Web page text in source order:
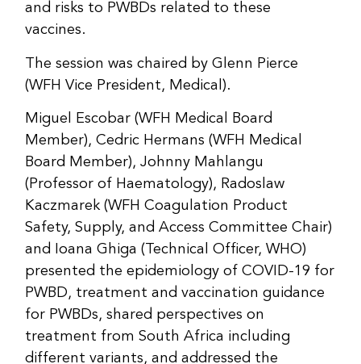
and risks to PWBDs related to these
vaccines.
The session was chaired by Glenn Pierce
(WFH Vice President, Medical).
Miguel Escobar (WFH Medical Board
Member), Cedric Hermans (WFH Medical
Board Member), Johnny Mahlangu
(Professor of Haematology), Radoslaw
Kaczmarek (WFH Coagulation Product
Safety, Supply, and Access Committee Chair)
and Ioana Ghiga (Technical Officer, WHO)
presented the epidemiology of COVID-19 for
PWBD, treatment and vaccination guidance
for PWBDs, shared perspectives on
treatment from South Africa including
different variants, and addressed the